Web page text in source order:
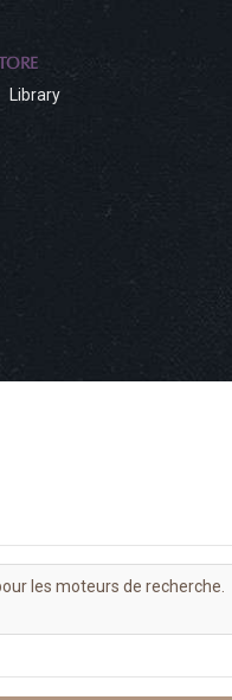
Library
les moteurs de recherche.